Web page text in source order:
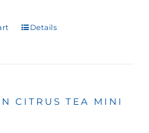
Details
CITRUS TEA MINI